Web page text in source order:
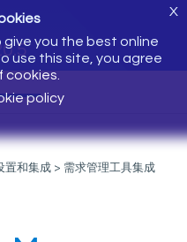
give you the best online
use this site, you agree
cookies.
policy
X